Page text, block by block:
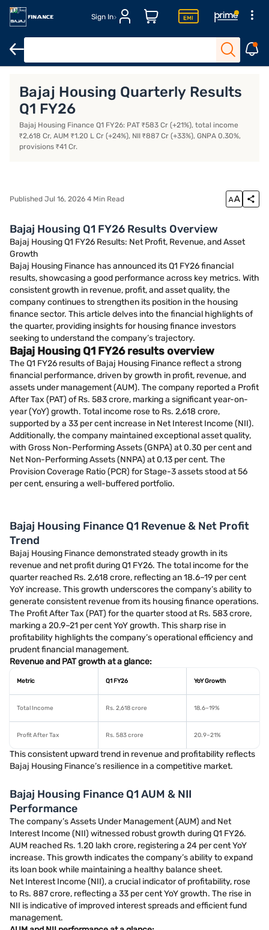
Sign In
Bajaj Housing Quarterly Results
Q1 FY26
Bajaj Housing Finance Q1 FY26: PAT ₹583 Cr (+21%), total income
₹2,618 Cr, AUM ₹1.20 L Cr (+24%), NII ₹887 Cr (+33%), GNPA 0.30%,
provisions ₹41 Cr.
Published Jul 16, 2026 4 Min Read
Bajaj Housing Q1 FY26 Results Overview
Bajaj Housing Q1 FY26 Results: Net Profit, Revenue, and Asset
Growth
Bajaj Housing Finance has announced its Q1 FY26 financial
results, showcasing a good performance across key metrics. With
consistent growth in revenue, profit, and asset quality, the
company continues to strengthen its position in the housing
finance sector. This article delves into the financial highlights of
the quarter, providing insights for housing finance investors
seeking to understand the company’s trajectory.
Bajaj Housing Q1 FY26 results overview
The Q1 FY26 results of Bajaj Housing Finance reflect a strong
financial performance, driven by growth in profit, revenue, and
assets under management (AUM). The company reported a Profit
After Tax (PAT) of Rs. 583 crore, marking a significant year-on-
year (YoY) growth. Total income rose to Rs. 2,618 crore,
supported by a 33 per cent increase in Net Interest Income (NII).
Additionally, the company maintained exceptional asset quality,
with Gross Non-Performing Assets (GNPA) at 0.30 per cent and
Net Non-Performing Assets (NNPA) at 0.13 per cent. The
Provision Coverage Ratio (PCR) for Stage-3 assets stood at 56
per cent, ensuring a well-buffered portfolio.
Bajaj Housing Finance Q1 Revenue & Net Profit
Trend
Bajaj Housing Finance demonstrated steady growth in its
revenue and net profit during Q1 FY26. The total income for the
quarter reached Rs. 2,618 crore, reflecting an 18.6–19 per cent
YoY increase. This growth underscores the company’s ability to
generate consistent revenue from its housing finance operations.
The Profit After Tax (PAT) for the quarter stood at Rs. 583 crore,
marking a 20.9–21 per cent YoY growth. This sharp rise in
profitability highlights the company’s operational efficiency and
prudent financial management.
Revenue and PAT growth at a glance:
Metric Q1 FY26 YoY Growth
Total Income Rs. 2,618 crore 18.6–19%
Profit After Tax Rs. 583 crore 20.9–21%
This consistent upward trend in revenue and profitability reflects
Bajaj Housing Finance’s resilience in a competitive market.
Bajaj Housing Finance Q1 AUM & NII
Performance
The company’s Assets Under Management (AUM) and Net
Interest Income (NII) witnessed robust growth during Q1 FY26.
AUM reached Rs. 1.20 lakh crore, registering a 24 per cent YoY
increase. This growth indicates the company’s ability to expand
its loan book while maintaining a healthy balance sheet.
Net Interest Income (NII), a crucial indicator of profitability, rose
to Rs. 887 crore, reflecting a 33 per cent YoY growth. The rise in
NII is indicative of improved interest spreads and efficient fund
management.